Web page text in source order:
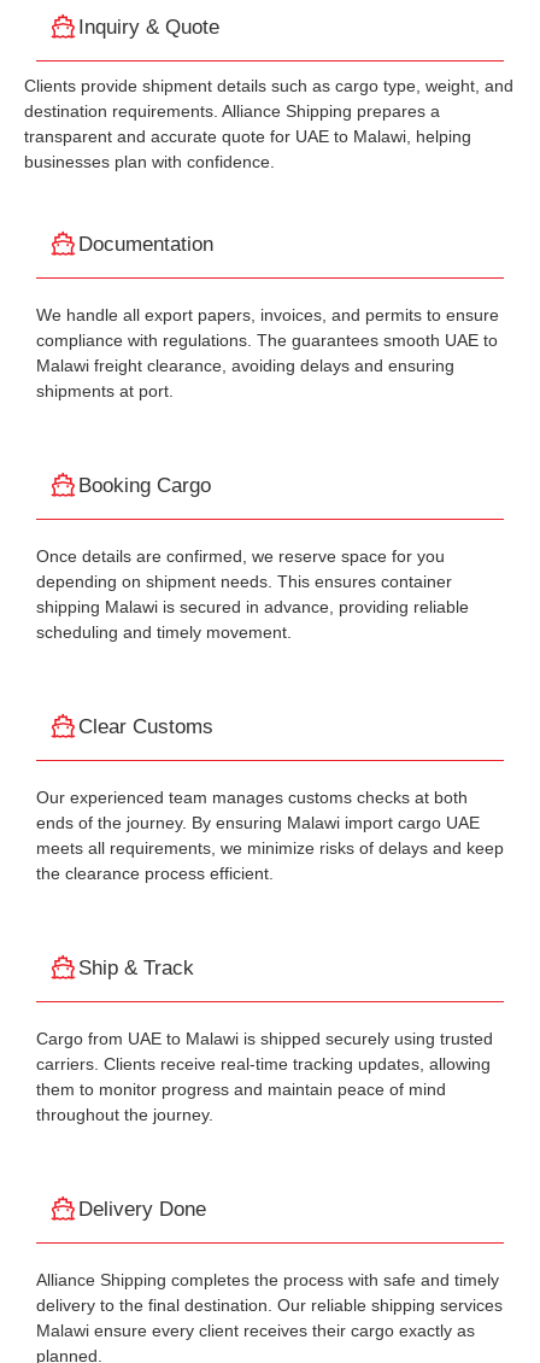
Inquiry & Quote
Clients provide shipment details such as cargo type, weight, and
destination requirements. Alliance Shipping prepares a
transparent and accurate quote for UAE to Malawi, helping
businesses plan with confidence.
Documentation
We handle all export papers, invoices, and permits to ensure
compliance with regulations. The guarantees smooth UAE to
Malawi freight clearance, avoiding delays and ensuring
shipments at port.
Booking Cargo
Once details are confirmed, we reserve space for you
depending on shipment needs. This ensures container
shipping Malawi is secured in advance, providing reliable
scheduling and timely movement.
Clear Customs
Our experienced team manages customs checks at both
ends of the journey. By ensuring Malawi import cargo UAE
meets all requirements, we minimize risks of delays and keep
the clearance process efficient.
Ship & Track
Cargo from UAE to Malawi is shipped securely using trusted
carriers. Clients receive real-time tracking updates, allowing
them to monitor progress and maintain peace of mind
throughout the journey.
Delivery Done
Alliance Shipping completes the process with safe and timely
delivery to the final destination. Our reliable shipping services
Malawi ensure every client receives their cargo exactly as
planned.